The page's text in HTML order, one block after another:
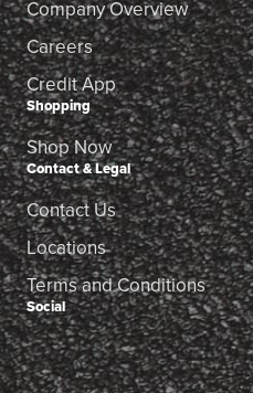
Company Overview
Careers
Credit App
Shopping
Shop Now
Contact & Legal
Contact Us
Locations
Terms and Conditions
Social